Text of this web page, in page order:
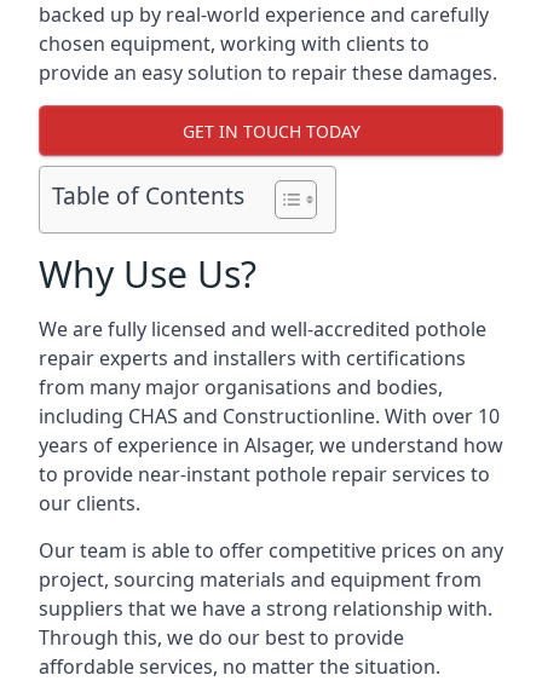
backed up by real-world experience and carefully
chosen equipment, working with clients to
provide an easy solution to repair these damages.
GET IN TOUCH TODAY
Table of Contents
Why Use Us?
We are fully licensed and well-accredited pothole
repair experts and installers with certifications
from many major organisations and bodies,
including CHAS and Constructionline. With over 10
years of experience in Alsager, we understand how
to provide near-instant pothole repair services to
our clients.
Our team is able to offer competitive prices on any
project, sourcing materials and equipment from
suppliers that we have a strong relationship with.
Through this, we do our best to provide
affordable services, no matter the situation.